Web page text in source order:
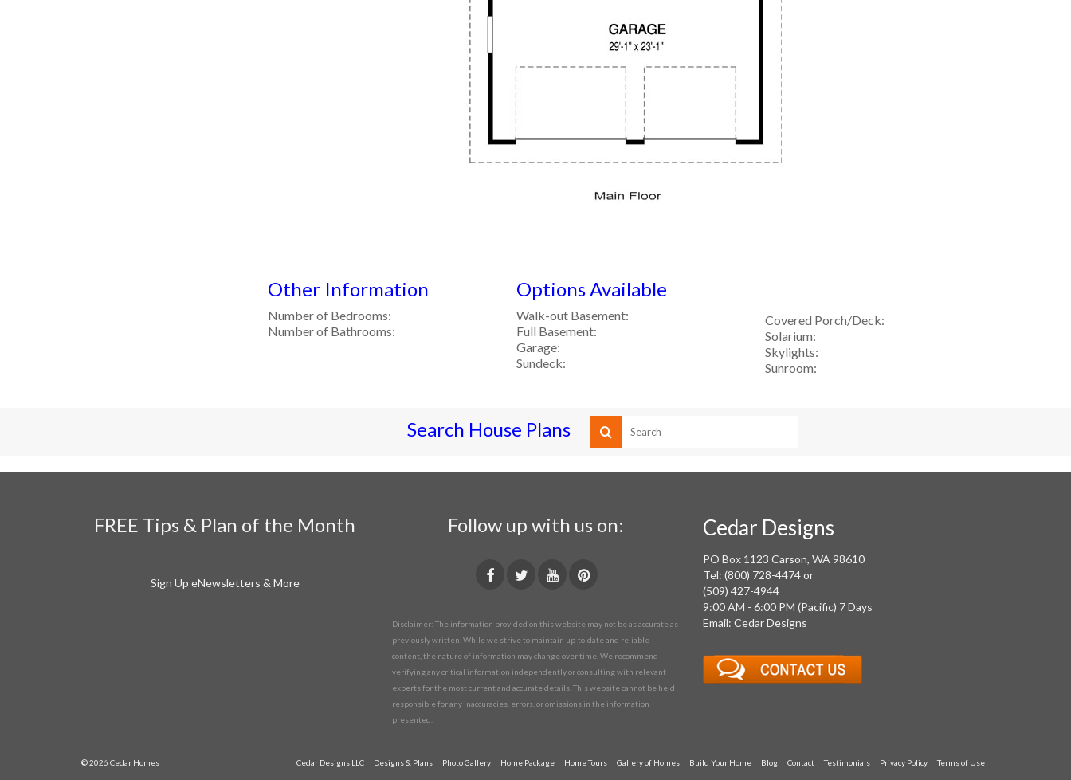
Other Information
Number of Bedrooms:
Number of Bathrooms:
Options Available
Walk-out Basement:
Full Basement:
Garage:
Sundeck:
Covered Porch/Deck:
Solarium:
Skylights:
Sunroom:
Search House Plans
FREE Tips & Plan of the Month
Sign Up eNewsletters & More
Follow up with us on:
Disclaimer: The information provided on this website may not be as accurate as
previously written. While we strive to maintain up-to-date and reliable
content, the nature of information may change over time. We recommend
verifying any critical information independently or consulting with relevant
experts for the most current and accurate details. This website cannot be held
responsible for any inaccuracies, errors, or omissions in the information
presented.
Cedar Designs
PO Box 1123 Carson, WA 98610
Tel: (800) 728-4474 or
(509) 427-4944
9:00 AM - 6:00 PM (Pacific) 7 Days
Email: Cedar Designs
Cedar Designs LLC Designs & Plans Photo Gallery Home Package Home Tours Gallery of Homes Build Your Home Blog Contact Testimonials Privacy Policy Terms of Use
© 2026 Cedar Homes